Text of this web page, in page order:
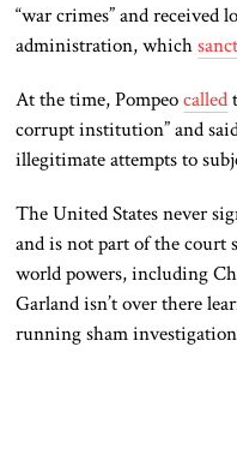
“war crimes” and
administration, which
At the time, Pompeocalled
corrupt institution” and
illegitimate attempts to
The United States never
and is not part of the court
world powers, including
Garland isn’t over there
running sham